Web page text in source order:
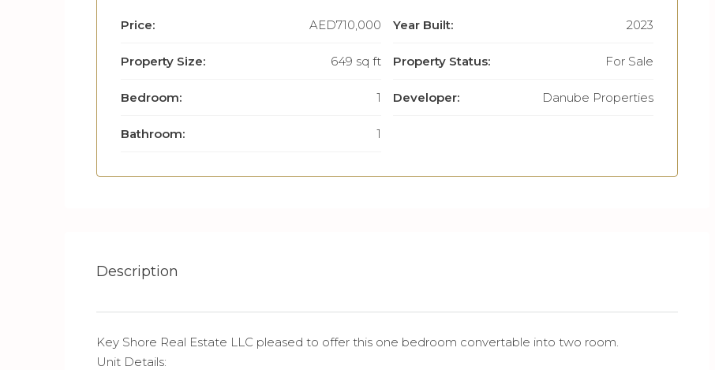
Price: AED710,000
Property Size: 649 sq ft
Bedroom: 1
Bathroom: 1
Year Built: 2023
Property Status: For Sale
Developer: Danube Properties
Description
Key Shore Real Estate LLC pleased to offer this one bedroom convertable into two room.
Unit Details: